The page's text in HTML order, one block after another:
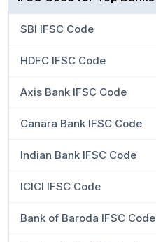
SBI IFSC Code
HDFC IFSC Code
Axis Bank IFSC Code
Canara Bank IFSC Code
Indian Bank IFSC Code
ICICI IFSC Code
Bank of Baroda IFSC Code